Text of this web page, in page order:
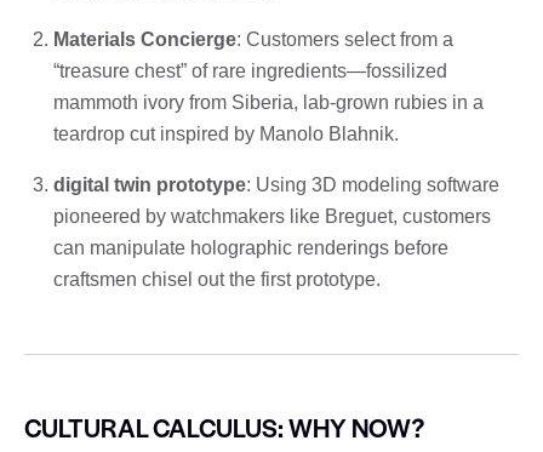
Materials Concierge: Customers select from a
“treasure chest” of rare ingredients—fossilized
mammoth ivory from Siberia, lab-grown rubies in a
teardrop cut inspired by Manolo Blahnik.
digital twin prototype: Using 3D modeling software
pioneered by watchmakers like Breguet, customers
can manipulate holographic renderings before
craftsmen chisel out the first prototype.
CULTURAL CALCULUS: WHY NOW?